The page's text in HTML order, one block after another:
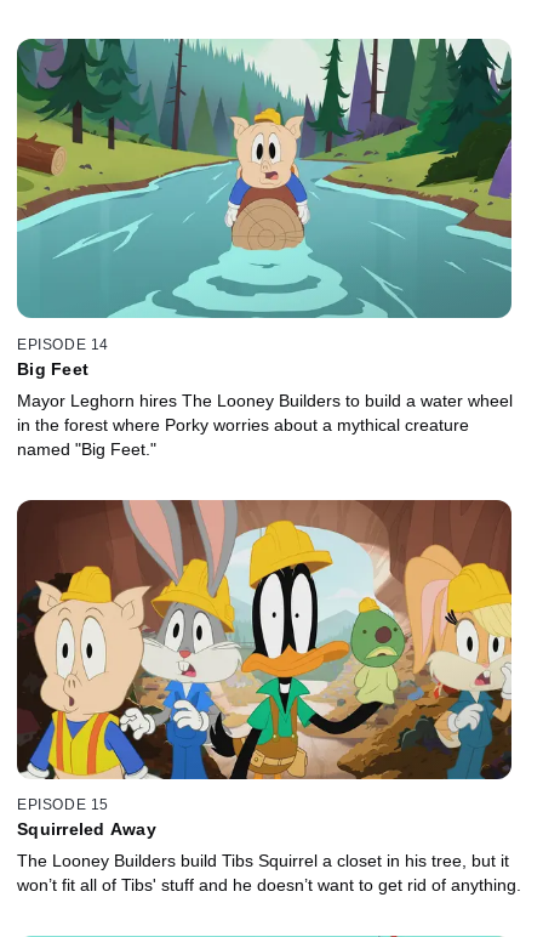
EPISODE 14
Big Feet
Mayor Leghorn hires The Looney Builders to build a water wheel
in the forest where Porky worries about a mythical creature
named "Big Feet."
EPISODE 15
Squirreled Away
The Looney Builders build Tibs Squirrel a closet in his tree, but it
won’t fit all of Tibs' stuff and he doesn’t want to get rid of anything.